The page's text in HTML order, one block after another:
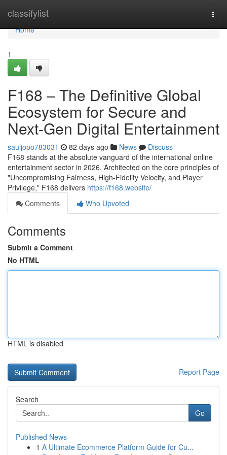
classifylist
Home
Home
1
F168 – The Definitive Global
Ecosystem for Secure and
Next-Gen Digital Entertainment
sauljopo783031 82 days ago News
Discuss
F168 stands at the absolute vanguard of the international online
entertainment sector in 2026. Architected on the core principles of
"Uncompromising Fairness, High-Fidelity Velocity, and Player
Privilege," F168 delivers https://f168.website/
Comments
Who Upvoted
Comments
Submit a Comment
No HTML
HTML is disabled
Report Page
Search
Go
Published News
1 A Ultimate Ecommerce Platform Guide for Cu...